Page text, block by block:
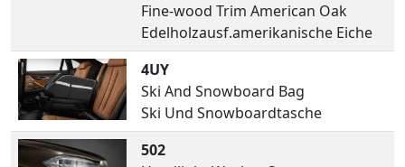
Fine-wood Trim American Oak
Edelholzausf.amerikanische Eiche
4UY
Ski And Snowboard Bag
Ski Und Snowboardtasche
502